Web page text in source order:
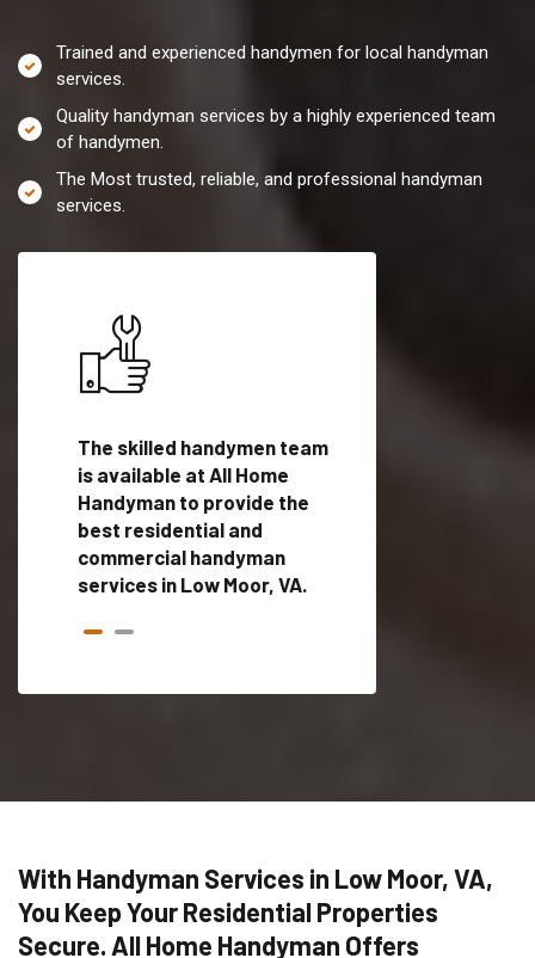
Trained and experienced handymen for local handyman
services.
Quality handyman services by a highly experienced team
of handymen.
The Most trusted, reliable, and professional handyman
services.
The skilled handymen team
is available at All Home
Handyman to provide the
best residential and
commercial handyman
services in Low Moor, VA.
With Handyman Services in Low Moor, VA,
You Keep Your Residential Properties
Secure. All Home Handyman Offers